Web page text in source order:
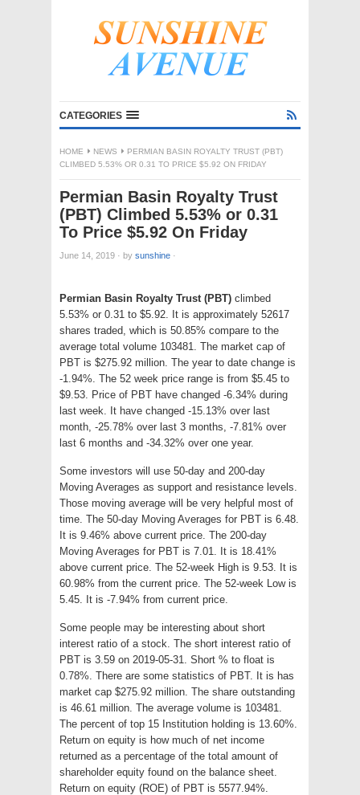
CATEGORIES
HOME NEWS
PERMIAN BASIN ROYALTY TRUST (PBT)
CLIMBED 5.53% OR 0.31 TO PRICE $5.92 ON FRIDAY
Permian Basin Royalty Trust
(PBT) Climbed 5.53% or 0.31
To Price $5.92 On Friday
June 14, 2019 · by sunshine ·
Permian Basin Royalty Trust (PBT) climbed
5.53% or 0.31 to $5.92. It is approximately 52617
shares traded, which is 50.85% compare to the
average total volume 103481. The market cap of
PBT is $275.92 million. The year to date change is
-1.94%. The 52 week price range is from $5.45 to
$9.53. Price of PBT have changed -6.34% during
last week. It have changed -15.13% over last
month, -25.78% over last 3 months, -7.81% over
last 6 months and -34.32% over one year.
Some investors will use 50-day and 200-day
Moving Averages as support and resistance levels.
Those moving average will be very helpful most of
time. The 50-day Moving Averages for PBT is 6.48.
It is 9.46% above current price. The 200-day
Moving Averages for PBT is 7.01. It is 18.41%
above current price. The 52-week High is 9.53. It is
60.98% from the current price. The 52-week Low is
5.45. It is -7.94% from current price.
Some people may be interesting about short
interest ratio of a stock. The short interest ratio of
PBT is 3.59 on 2019-05-31. Short % to float is
0.78%. There are some statistics of PBT. It is has
market cap $275.92 million. The share outstanding
is 46.61 million. The average volume is 103481.
The percent of top 15 Institution holding is 13.60%.
Return on equity is how much of net income
returned as a percentage of the total amount of
shareholder equity found on the balance sheet.
Return on equity (ROE) of PBT is 5577.94%.